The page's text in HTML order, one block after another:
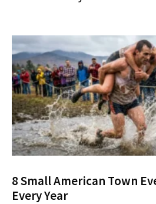
8 Small American Town
Every Year